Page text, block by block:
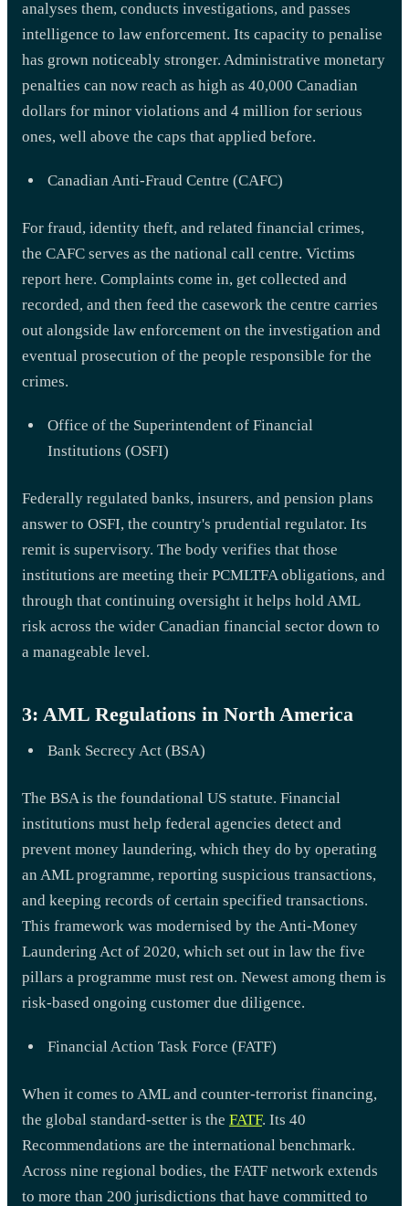
analyses them, conducts investigations, and passes
intelligence to law enforcement. Its capacity to penalise
has grown noticeably stronger. Administrative monetary
penalties can now reach as high as 40,000 Canadian
dollars for minor violations and 4 million for serious
ones, well above the caps that applied before.
Canadian Anti-Fraud Centre (CAFC)
For fraud, identity theft, and related financial crimes,
the CAFC serves as the national call centre. Victims
report here. Complaints come in, get collected and
recorded, and then feed the casework the centre carries
out alongside law enforcement on the investigation and
eventual prosecution of the people responsible for the
crimes.
Office of the Superintendent of Financial
Institutions (OSFI)
Federally regulated banks, insurers, and pension plans
answer to OSFI, the country's prudential regulator. Its
remit is supervisory. The body verifies that those
institutions are meeting their PCMLTFA obligations, and
through that continuing oversight it helps hold AML
risk across the wider Canadian financial sector down to
a manageable level.
3: AML Regulations in North America
Bank Secrecy Act (BSA)
The BSA is the foundational US statute. Financial
institutions must help federal agencies detect and
prevent money laundering, which they do by operating
an AML programme, reporting suspicious transactions,
and keeping records of certain specified transactions.
This framework was modernised by the Anti-Money
Laundering Act of 2020, which set out in law the five
pillars a programme must rest on. Newest among them is
risk-based ongoing customer due diligence.
Financial Action Task Force (FATF)
When it comes to AML and counter-terrorist financing,
the global standard-setter is the FATF. Its 40
Recommendations are the international benchmark.
Across nine regional bodies, the FATF network extends
to more than 200 jurisdictions that have committed to